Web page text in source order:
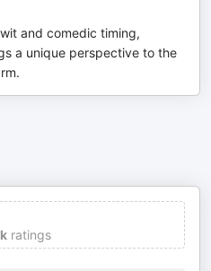
and comedic timing,
a unique perspective to the
ratings